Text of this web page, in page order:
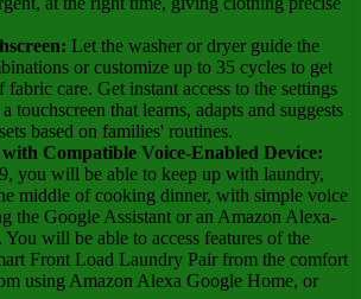
Let the washer or dryer guide the
or customize up to 35 cycles to get
care. Get instant access to the settings
touchscreen that learns, adapts and suggests
based on families' routines.
Compatible Voice-Enabled Device:
you will be able to keep up with laundry,
middle of cooking dinner, with simple voice
the Google Assistant or an Amazon Alexa-
You will be able to access features of the
Front Load Laundry Pair from the comfort
using Amazon Alexa Google Home, or